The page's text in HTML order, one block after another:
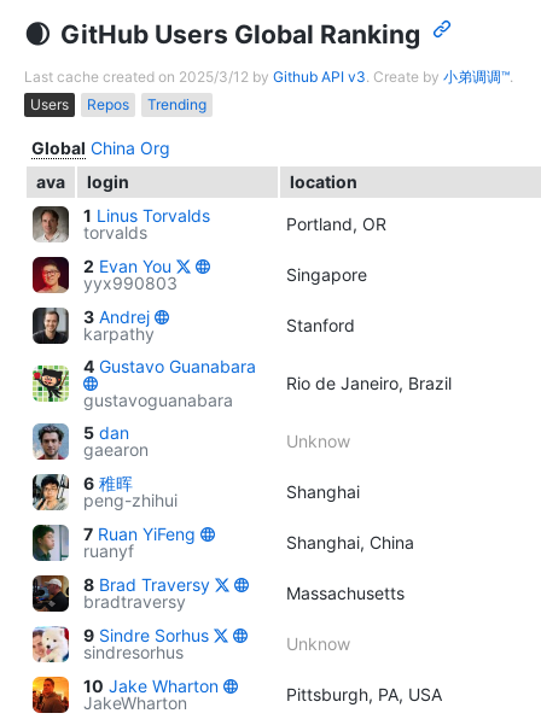
GitHub Users Global Ranking
Last cache created on 2025/3/12 by Github API v3. Create by 小弟调调™.
Users
Repos Trending
Global China Org
ava
login
location
1 Linus Torvalds
torvalds
Portland, OR
2 Evan You
yyx990803
Singapore
3 Andrej
karpathy
Stanford
4 Gustavo Guanabara
gustavoguanabara
Rio de Janeiro, Brazil
5 dan
gaearon
Unknow
6 稚晖
peng-zhihui
Shanghai
7 Ruan YiFeng
ruanyf
Shanghai, China
8 Brad Traversy
bradtraversy
Massachusetts
9 Sindre Sorhus
sindresorhus
Unknow
10 Jake Wharton
JakeWharton
Pittsburgh, PA, USA